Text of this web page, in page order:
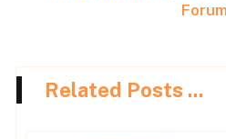
Forum
Related Posts ...